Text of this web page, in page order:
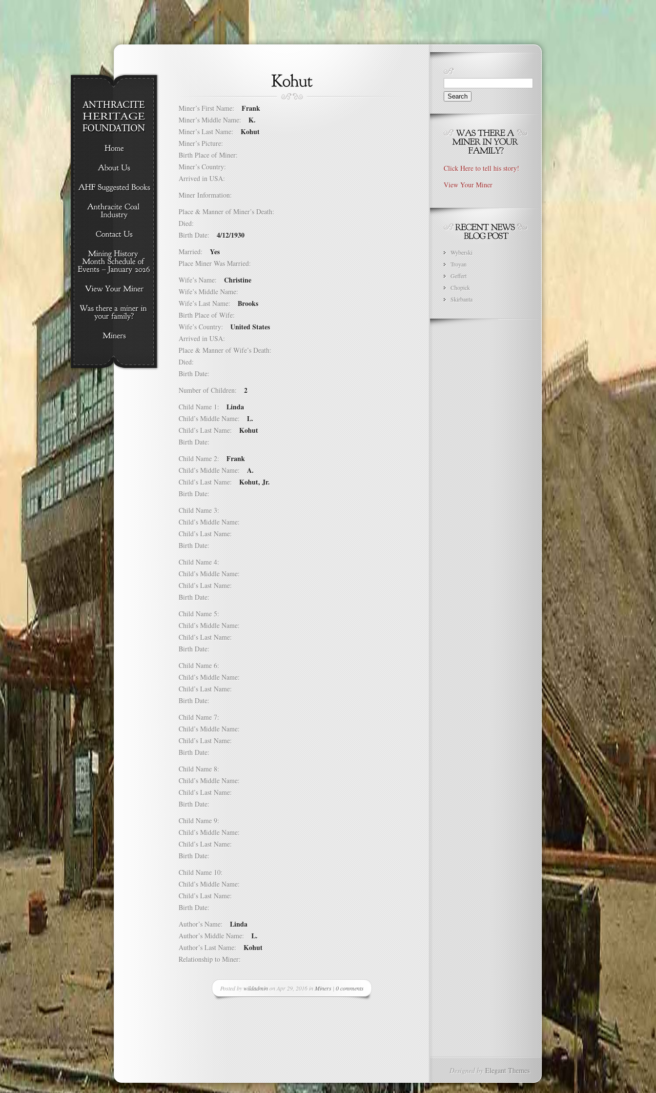
Miner’s First Name: Frank
Miner’s Middle Name: K.
Miner’s Last Name: Kohut
Miner’s Picture:
Birth Place of Miner:
Miner’s Country:
Arrived in USA:
Miner Information:
Place & Manner of Miner’s Death:
Died:
Birth Date: 4/12/1930
Married: Yes
Place Miner Was Married:
Wife’s Name: Christine
Wife’s Middle Name:
Wife’s Last Name: Brooks
Birth Place of Wife:
Wife’s Country: United States
Arrived in USA:
Place & Manner of Wife’s Death:
Died:
Birth Date:
Number of Children: 2
Child Name 1: Linda
Child’s Middle Name: L.
Child’s Last Name: Kohut
Birth Date:
Child Name 2: Frank
Child’s Middle Name: A.
Child’s Last Name: Kohut, Jr.
Birth Date:
Child Name 3:
Child’s Middle Name:
Child’s Last Name:
Birth Date:
Child Name 4:
Child’s Middle Name:
Child’s Last Name:
Birth Date:
Child Name 5:
Child’s Middle Name:
Child’s Last Name:
Birth Date:
Child Name 6:
Child’s Middle Name:
Child’s Last Name:
Birth Date:
Child Name 7:
Child’s Middle Name:
Child’s Last Name:
Birth Date:
Child Name 8:
Child’s Middle Name:
Child’s Last Name:
Birth Date:
Child Name 9:
Child’s Middle Name:
Child’s Last Name:
Birth Date:
Child Name 10:
Child’s Middle Name:
Child’s Last Name:
Birth Date:
Author’s Name: Linda
Author’s Middle Name: L.
Author’s Last Name: Kohut
Relationship to Miner:
Posted bywildadminon Apr 29, 2016 in Miners | 0 comments
Search
for:
Click Here to tell his story!
View Your Miner
Wyberski
Troyan
Geffert
Chopick
Skirbanta
Designed byElegant Themes